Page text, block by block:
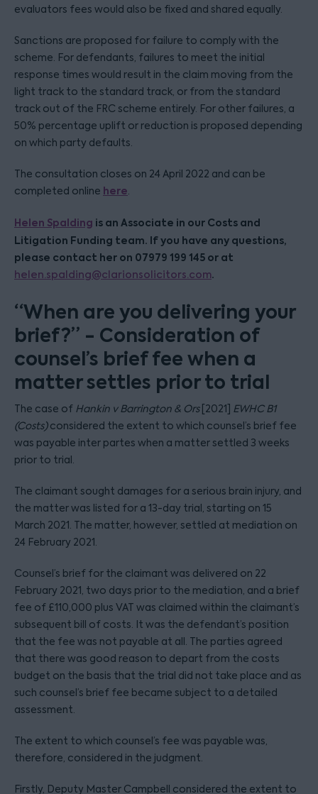
evaluators fees would also be fixed and shared equally.
Sanctions are proposed for failure to comply with the
scheme. For defendants, failures to meet the initial
response times would result in the claim moving from the
light track to the standard track, or from the standard
track out of the FRC scheme entirely. For other failures, a
50% percentage uplift or reduction is proposed depending
on which party defaults.
The consultation closes on 24 April 2022 and can be
completed online here.
Helen Spalding is an Associate in our Costs and
Litigation Funding team. If you have any questions,
please contact her on 07979 199 145 or at
helen.spalding@clarionsolicitors.com.
“When are you delivering your
brief?” - Consideration of
counsel’s brief fee when a
matter settles prior to trial
The case of Hankin v Barrington & Ors [2021] EWHC B1
(Costs)considered the extent to which counsel’s brief fee
was payable inter partes when a matter settled 3 weeks
prior to trial.
The claimant sought damages for a serious brain injury, and
the matter was listed for a 13-day trial, starting on 15
March 2021. The matter, however, settled at mediation on
24 February 2021.
Counsel’s brief for the claimant was delivered on 22
February 2021, two days prior to the mediation, and a brief
fee of £110,000 plus VAT was claimed within the claimant’s
subsequent bill of costs. It was the defendant’s position
that the fee was not payable at all. The parties agreed
that there was good reason to depart from the costs
budget on the basis that the trial did not take place and as
such counsel’s brief fee became subject to a detailed
assessment.
The extent to which counsel’s fee was payable was,
therefore, considered in the judgment.
Firstly, Deputy Master Campbell considered the extent to